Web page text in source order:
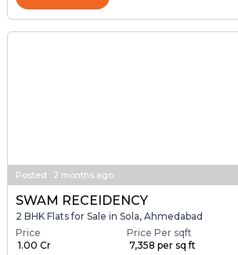
Posted : 2 months ago
SWAM RECEIDENCY
2 BHK Flats for Sale in Sola, Ahmedabad
Price
₹ 1.00 Cr
Price Per sqft
₹ 7,358 per sq ft